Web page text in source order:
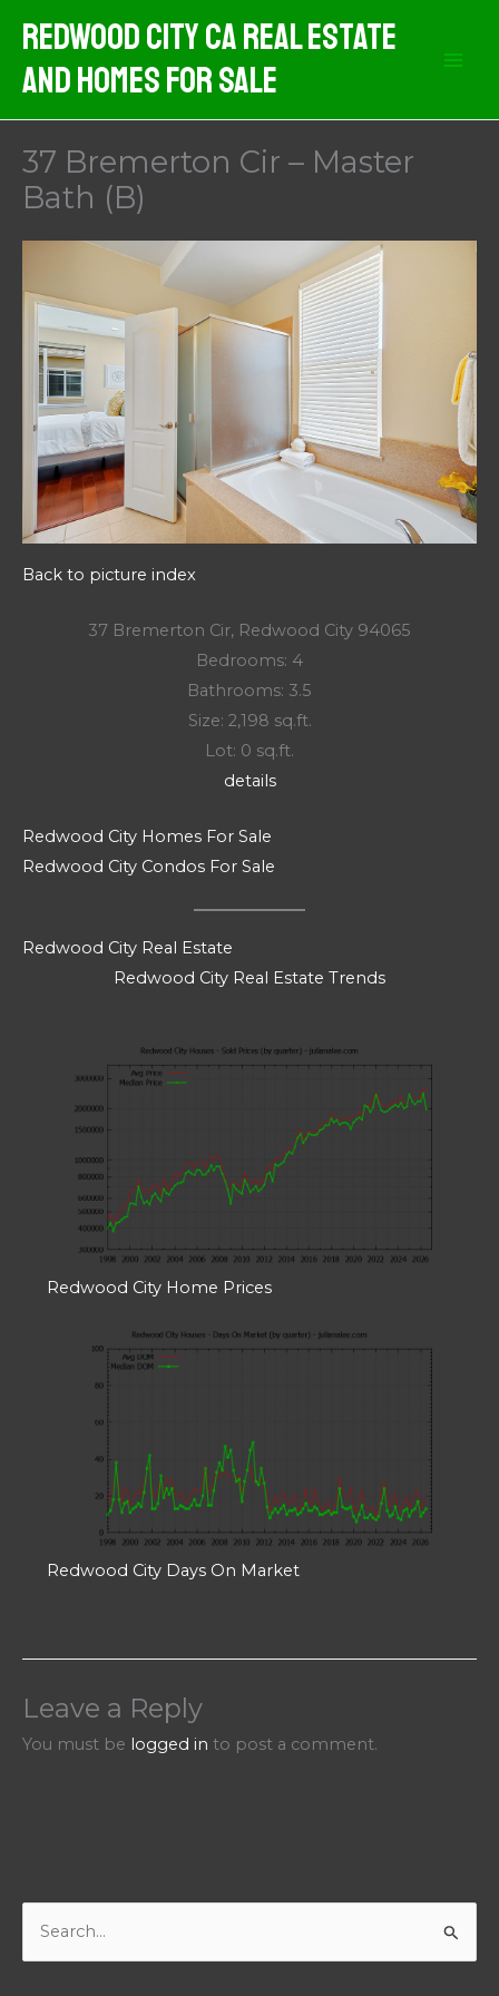
content
Redwood City CA Real Estate
And Homes For Sale
37 Bremerton Cir – Master
Bath (B)
Back to picture index
37 Bremerton Cir, Redwood City 94065
Bedrooms: 4
Bathrooms: 3.5
Size: 2,198 sq.ft.
Lot: 0 sq.ft.
details
Redwood City Homes For Sale
Redwood City Condos For Sale
Redwood City Real Estate
Redwood City Real Estate Trends
Redwood City Home Prices
Redwood City Days On Market
Leave a Reply
You must be logged in to post a comment.